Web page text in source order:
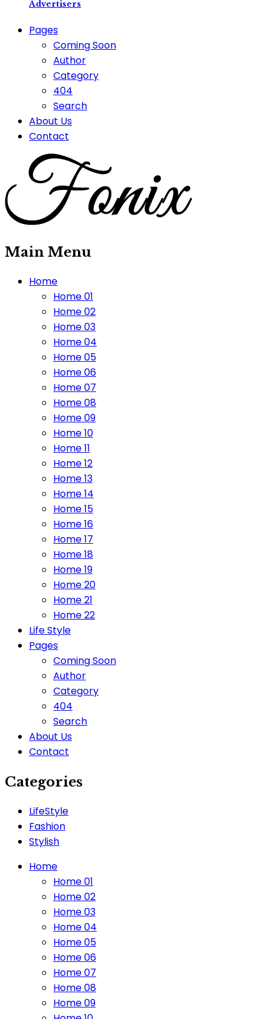
Advertisers
Pages
Coming Soon
Author
Category
404
Search
About Us
Contact
Main Menu
Home
Home 01
Home 02
Home 03
Home 04
Home 05
Home 06
Home 07
Home 08
Home 09
Home 10
Home 11
Home 12
Home 13
Home 14
Home 15
Home 16
Home 17
Home 18
Home 19
Home 20
Home 21
Home 22
Life Style
Pages
Coming Soon
Author
Category
404
Search
About Us
Contact
Categories
LifeStyle
Fashion
Stylish
Home
Home 01
Home 02
Home 03
Home 04
Home 05
Home 06
Home 07
Home 08
Home 09